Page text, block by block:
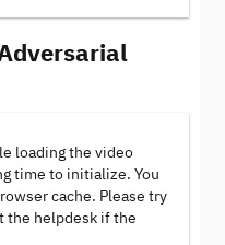
loading the video
time to initialize. You
cache. Please try
the helpdesk if the